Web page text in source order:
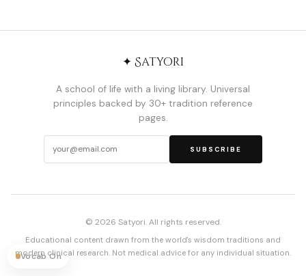
✦ Satyori
A school of life with a living library. Universal
principles backed by 30+ tradition reference
pages.
SUBSCRIBE
© 2026 Satyori. All rights reserved.
Educational content drawn from the world's wisdom traditions and
modern clinical research. Not medical advice for any individual situation.
Vocab On